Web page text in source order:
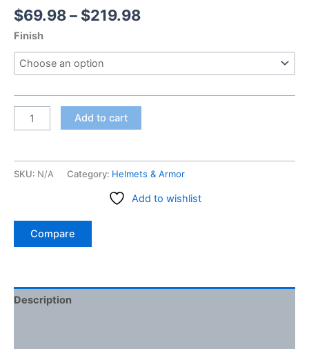
$69.98– $219.98Price
$69.98
$219.98
Finish
Pilot
replica
-
quantity
Add to cart
SKU: N/A Category: Helmets & Armor
Add to wishlist
Compare
Description